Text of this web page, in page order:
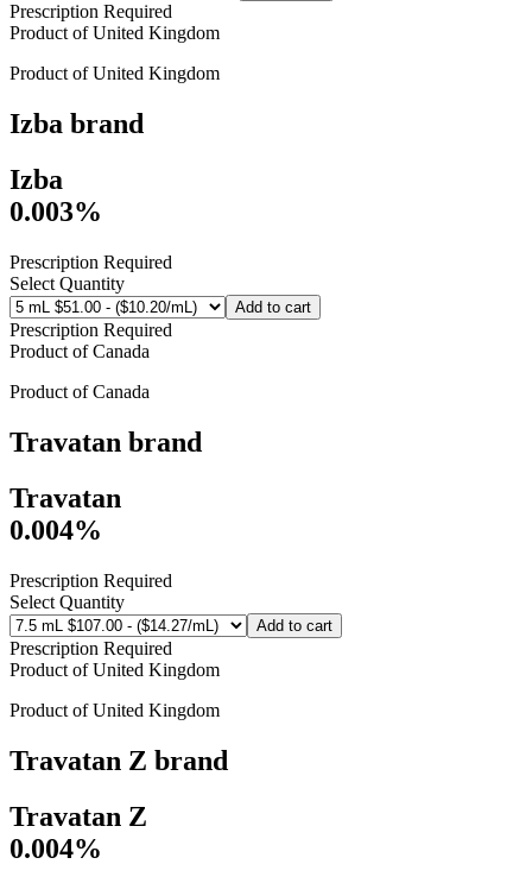
Prescription Required
Product ofUnited Kingdom
Product ofUnited Kingdom
Izba brand
Izba
0.003%
Prescription Required
Select Quantity
Add to cart
Prescription Required
Product ofCanada
Product ofCanada
Travatan brand
Travatan
0.004%
Prescription Required
Select Quantity
Add to cart
Prescription Required
Product ofUnited Kingdom
Product ofUnited Kingdom
Travatan Z brand
Travatan Z
0.004%